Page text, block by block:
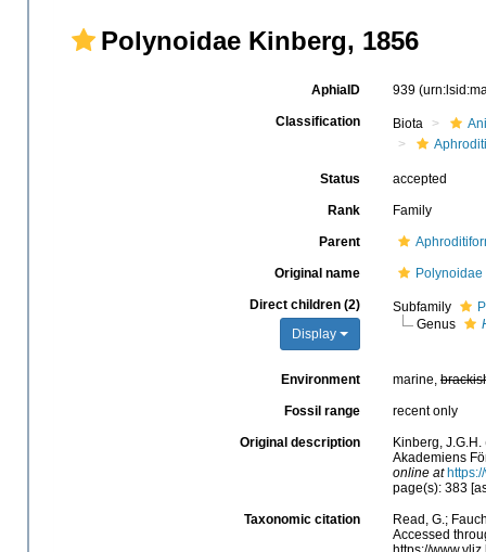
Polynoidae Kinberg, 1856
AphiaID 939
Classification Biota
Status accepted
Rank Family
Parent
Original name
Direct children (2)
Display
Subfamily
Genus
Environment marine,
Fossil range recent only
Original description
Kinberg,
Akademiens
online at
page(s): 383
Taxonomic citation
Read, G.;
Accessed